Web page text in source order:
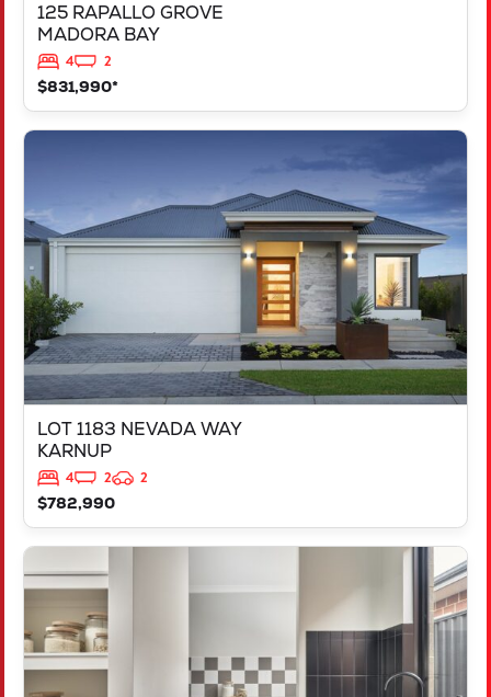
125 RAPALLO GROVE
MADORA BAY
4
2
$831,990*
LOT 1183 NEVADA WAY
KARNUP
4 2
2
$782,990
WA 6176
347 YELVERTON STREET
PIARA WATERS
WA